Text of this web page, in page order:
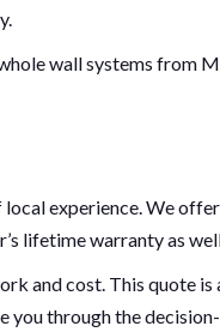
wall systems from
experience. We
lifetime warranty as
and cost. This quote
you through the